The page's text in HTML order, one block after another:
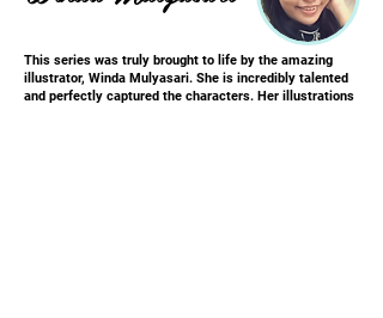
This series was truly brought to life by the amazing
illustrator, Winda Mulyasari. She is incredibly talented
and perfectly captured the characters. Her illustrations